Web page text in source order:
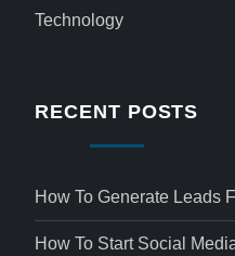
Technology
RECENT POSTS
How To Generate Leads
How To Start Social